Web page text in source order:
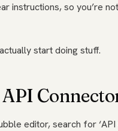
instructions, so you’re
start doing stuff.
editor, search for